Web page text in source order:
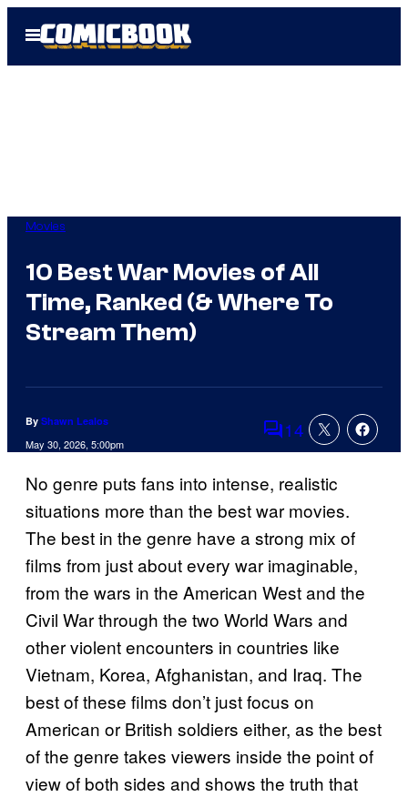
Open
Menu
Movies
10 Best War Movies of All
Time, Ranked (& Where To
Stream Them)
By Shawn Lealos
May 30, 2026, 5:00pm Comments
14
No genre puts fans into intense, realistic
situations more than the best war movies.
The best in the genre have a strong mix of
films from just about every war imaginable,
from the wars in the American West and the
Civil War through the two World Wars and
other violent encounters in countries like
Vietnam, Korea, Afghanistan, and Iraq. The
best of these films don’t just focus on
American or British soldiers either, as the best
of the genre takes viewers inside the point of
view of both sides and shows the truth that